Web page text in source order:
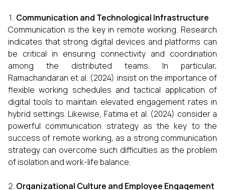
Communication and Technological Infrastructure
Communication is the key in remote working. Research
indicates that strong digital devices and platforms can
be critical in ensuring connectivity and coordination
among the distributed teams. In particular,
Ramachandaran et al. (2024) insist on the importance of
flexible working schedules and tactical application of
digital tools to maintain elevated engagement rates in
hybrid settings. Likewise, Fatima et al. (2024) consider a
powerful communication strategy as the key to the
success of remote working, as a strong communication
strategy can overcome such difficulties as the problem
of isolation and work-life balance.
Organizational Culture and Employee Engagement